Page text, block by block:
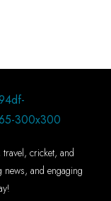
cricket, and
and engaging